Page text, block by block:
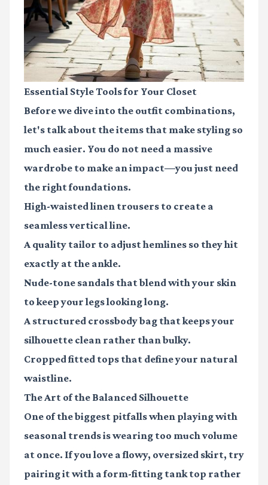
Essential Style Tools for Your Closet
Before we dive into the outfit combinations,
let's talk about the items that make styling so
much easier. You do not need a massive
wardrobe to make an impact—you just need
the right foundations.
High-waisted linen trousers to create a
seamless vertical line.
A quality tailor to adjust hemlines so they hit
exactly at the ankle.
Nude-tone sandals that blend with your skin
to keep your legs looking long.
A structured crossbody bag that keeps your
silhouette clean rather than bulky.
Cropped fitted tops that define your natural
waistline.
The Art of the Balanced Silhouette
One of the biggest pitfalls when playing with
seasonal trends is wearing too much volume
at once. If you love a flowy, oversized skirt, try
pairing it with a form-fitting tank top rather